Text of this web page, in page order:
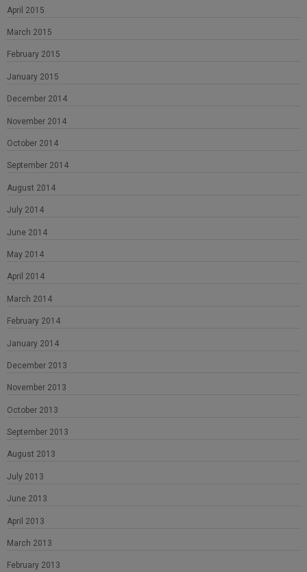
April 2015
March 2015
February 2015
January 2015
December 2014
November 2014
October 2014
September 2014
August 2014
July 2014
June 2014
May 2014
April 2014
March 2014
February 2014
January 2014
December 2013
November 2013
October 2013
September 2013
August 2013
July 2013
June 2013
April 2013
March 2013
February 2013